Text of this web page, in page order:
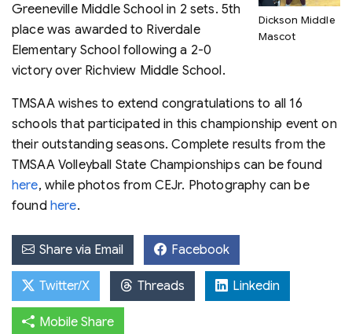
Dickson Middle
Mascot
Greeneville Middle School in 2 sets. 5th
place was awarded to Riverdale
Elementary School following a 2-0
victory over Richview Middle School.
TMSAA wishes to extend congratulations to all 16
schools that participated in this championship event on
their outstanding seasons. Complete results from the
TMSAA Volleyball State Championships can be found
here, while photos from CEJr. Photography can be
found here.
Share via Email Facebook
Twitter/X Threads Linkedin
Mobile Share